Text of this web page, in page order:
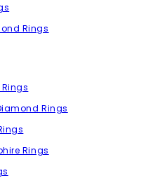
Rings
Rings
Rings